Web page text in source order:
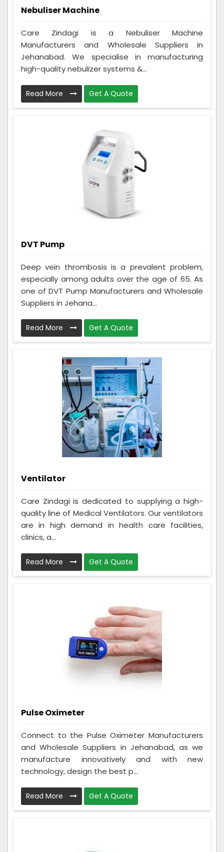
Nebuliser Machine
Care Zindagi is a Nebuliser Machine
Manufacturers and Wholesale Suppliers in
Jehanabad. We specialise in manufacturing
high-quality nebulizer systems &...
Read More Get A Quote
DVT Pump
Deep vein thrombosis is a prevalent problem,
especially among adults over the age of 65. As
one of DVT Pump Manufacturers and Wholesale
Suppliers in Jehana...
Read More Get A Quote
Ventilator
Care Zindagi is dedicated to supplying a high-
quality line of Medical Ventilators. Our ventilators
are in high demand in health care facilities,
clinics, a...
Read More Get A Quote
Pulse Oximeter
Connect to the Pulse Oximeter Manufacturers
and Wholesale Suppliers in Jehanabad, as we
manufacture innovatively and with new
technology, design the best p...
Read More Get A Quote